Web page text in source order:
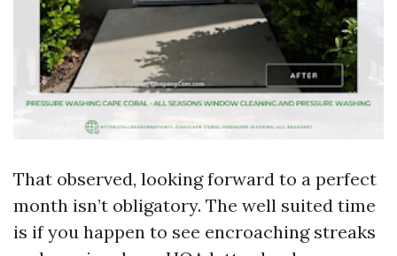
That observed, looking forward to a perfect
month isn’t obligatory. The well suited time
is if you happen to see encroaching streaks